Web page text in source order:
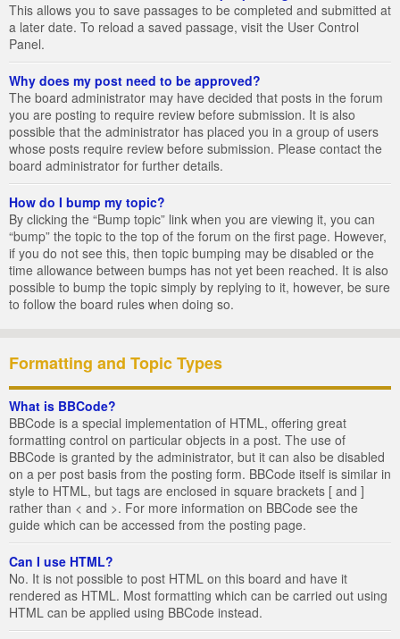
This allows you to save passages to be completed and submitted at
a later date. To reload a saved passage, visit the User Control
Panel.
Why does my post need to be approved?
The board administrator may have decided that posts in the forum
you are posting to require review before submission. It is also
possible that the administrator has placed you in a group of users
whose posts require review before submission. Please contact the
board administrator for further details.
How do I bump my topic?
By clicking the “Bump topic” link when you are viewing it, you can
“bump” the topic to the top of the forum on the first page. However,
if you do not see this, then topic bumping may be disabled or the
time allowance between bumps has not yet been reached. It is also
possible to bump the topic simply by replying to it, however, be sure
to follow the board rules when doing so.
Formatting and Topic Types
What is BBCode?
BBCode is a special implementation of HTML, offering great
formatting control on particular objects in a post. The use of
BBCode is granted by the administrator, but it can also be disabled
on a per post basis from the posting form. BBCode itself is similar in
style to HTML, but tags are enclosed in square brackets [ and ]
rather than < and >. For more information on BBCode see the
guide which can be accessed from the posting page.
Can I use HTML?
No. It is not possible to post HTML on this board and have it
rendered as HTML. Most formatting which can be carried out using
HTML can be applied using BBCode instead.